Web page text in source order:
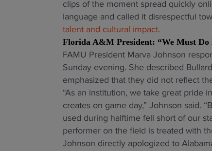
clips of the moment spread quickly
language and called it disrespectful
talent and cultural impact.
Florida A&M President: “We Must Do
FAMU President Marva Johnson
Sunday evening. She described
emphasized that they did not reflect
“As an institution, we take great pride
creates on game day,” Johnson said.
used during halftime fell short of our
performer on the field is treated with
Johnson directly apologized to